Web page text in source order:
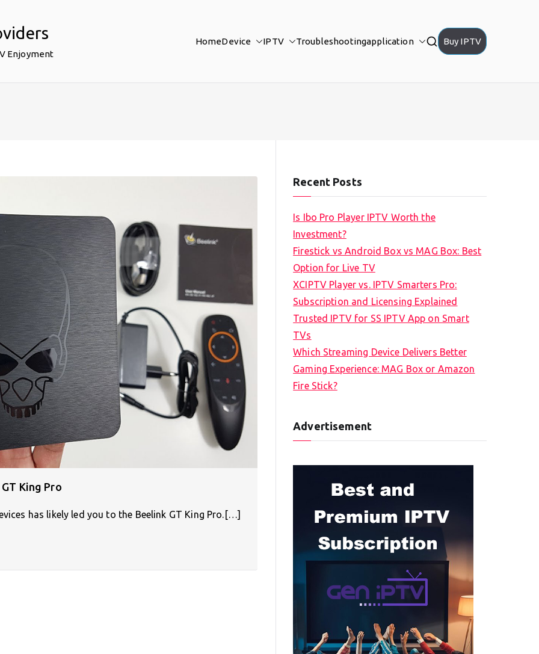
Enjoyment
HomeDevice IPTV Troubleshootingapplication Buy IPTV
King Pro
has likely led you to the Beelink GT King Pro.[…]
Recent Posts
Is Ibo Pro Player IPTV Worth the
Investment?
Firestick vs Android Box vs MAG Box: Best
Option for Live TV
XCIPTV Player vs. IPTV Smarters Pro:
Subscription and Licensing Explained
Trusted IPTV for SS IPTV App on Smart
TVs
Which Streaming Device Delivers Better
Gaming Experience: MAG Box or Amazon
Fire Stick?
Advertisement